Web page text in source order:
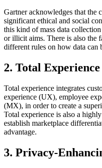
Gartner acknowledges that the
significant ethical and social
this kind of mass data
or illicit aims. There is also the
different rules on how data can
2. Total Experience
Total experience integrates
experience (UX), employee
(MX), in order to create a
Total experience is also a
establish marketplace
advantage.
3. Privacy-